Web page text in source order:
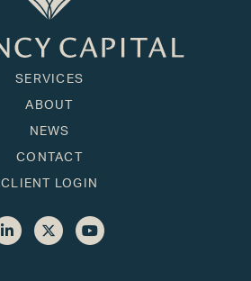
SERVICES
ABOUT
NEWS
CONTACT
CLIENT LOGIN